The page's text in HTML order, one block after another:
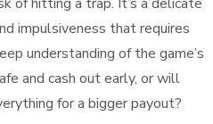
impulsiveness that requires
understanding of the game’s
and cash out early, or will
for a bigger payout?